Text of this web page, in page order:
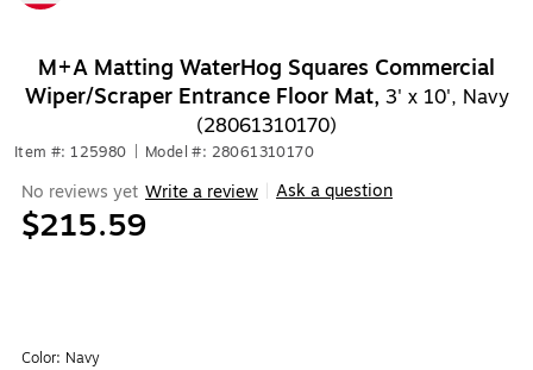
M+A Matting WaterHog Squares Commercial
Wiper/Scraper Entrance Floor Mat, 3' x 10', Navy
(28061310170)
Item #: 125980 Model #: 28061310170
No reviews yet Write a review Ask a question
$215.59
Color: Navy